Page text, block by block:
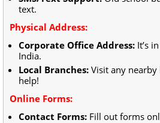
text.
Physical Address:
Corporate Office Address: It’s
India.
Local Branches: Visit any
help!
Online Forms:
Contact Forms: Fill out forms